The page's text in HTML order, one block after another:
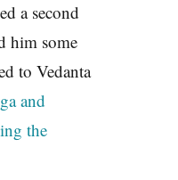
a second
him some
to Vedanta
and
the